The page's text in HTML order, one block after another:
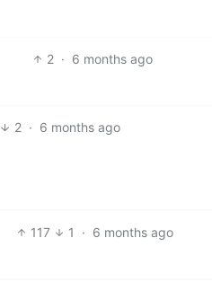
2 · 6 months ago
2 · 6 months ago
117 1 · 6 months ago